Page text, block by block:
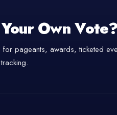
Own Vote?
pageants, awards, ticketed